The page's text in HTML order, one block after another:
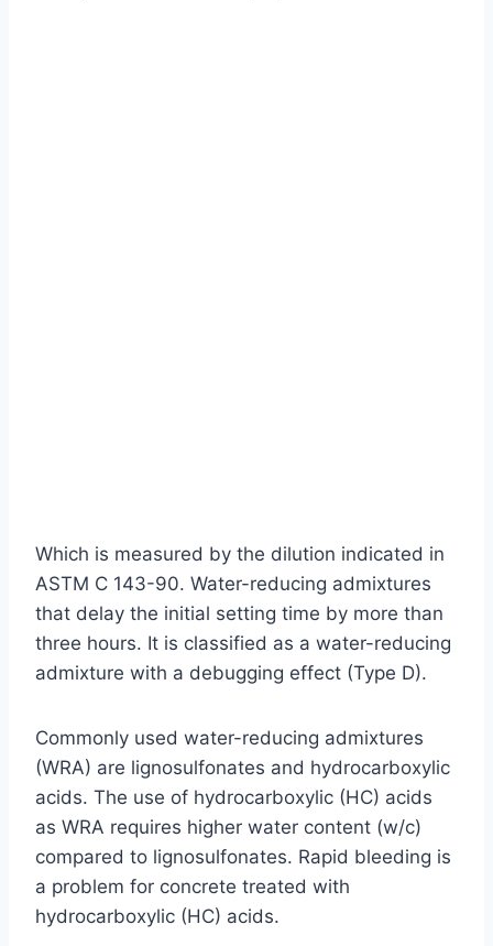
Which is measured by the dilution indicated in
ASTM C 143-90. Water-reducing admixtures
that delay the initial setting time by more than
three hours. It is classified as a water-reducing
admixture with a debugging effect (Type D).
Commonly used water-reducing admixtures
(WRA) are lignosulfonates and hydrocarboxylic
acids. The use of hydrocarboxylic (HC) acids
as WRA requires higher water content (w/c)
compared to lignosulfonates. Rapid bleeding is
a problem for concrete treated with
hydrocarboxylic (HC) acids.